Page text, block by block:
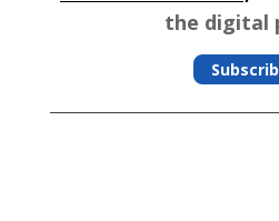
the digital